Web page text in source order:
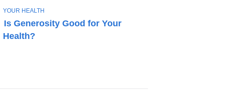
Is Generosity Good for Your
Health?
T
O
P
I
YOUR HEALTH